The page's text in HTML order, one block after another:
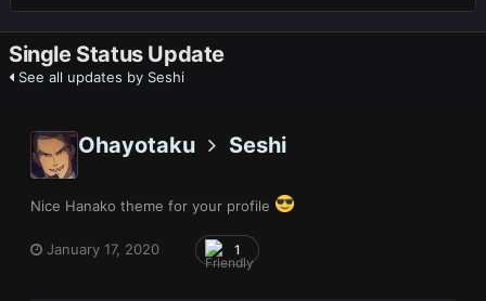
Single Status Update
See all updates by Seshi
Ohayotaku Seshi
Nice Hanako theme for your profile
January 17, 2020 1